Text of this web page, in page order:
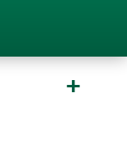
+